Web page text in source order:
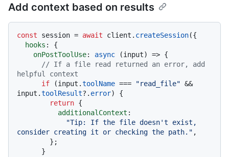
Add context based on results
const session = await client. createSession({
hooks : {
onPostToolUse: async (input) => {
// If a file read returned an error, add
helpful context
if (input.toolName === "read_file" &&
input.toolResult?. error) {
return {
additionalContext :
"Tip: If the file doesn't exist,
consider creating it or checking the path." ,